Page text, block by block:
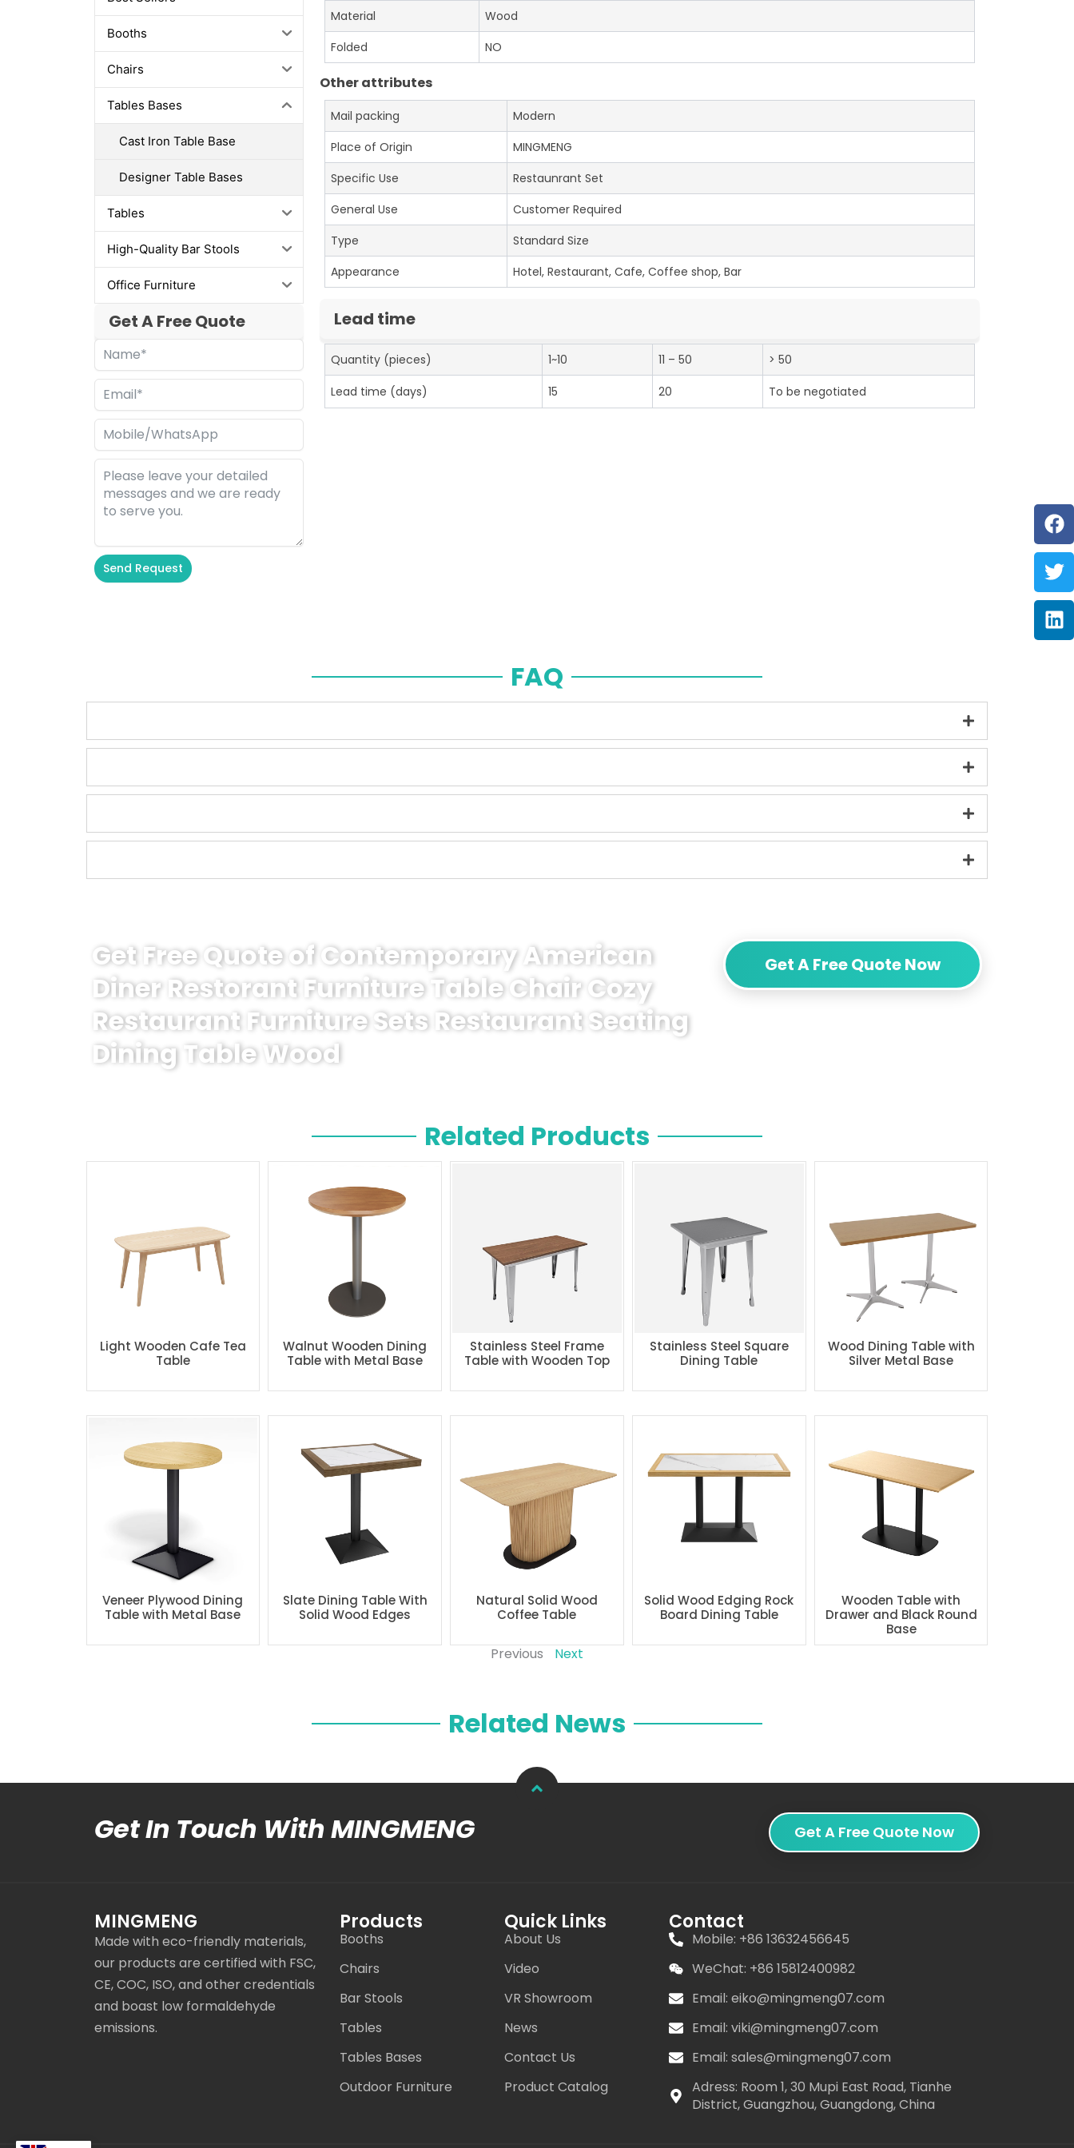
Booths
Chairs
Tables Bases
Cast Iron Table Base
Designer Table Bases
Tables
High-Quality Bar Stools
Office Furniture
Get A Free Quote
Send Request
Material
Wood
Folded
NO
Other attributes
Mail packing
Modern
Place of Origin
MINGMENG
Specific Use
Restaunrant Set
General Use
Customer Required
Type
Standard Size
Appearance
Hotel, Restaurant, Cafe, Coffee shop, Bar
Lead time
Quantity (pieces) 1~10 11 – 50
> 50
Lead time (days)
15 20 To be negotiated
FAQ
Get Free Quote of Contemporary American
Diner Restorant Furniture Table Chair Cozy
Restaurant Furniture Sets Restaurant Seating
Dining Table Wood
Get A Free Quote Now
Related Products
Light Wooden Cafe Tea
Table
Walnut Wooden Dining
Table with Metal Base
Stainless Steel Frame
Table with Wooden Top
Stainless Steel Square
Dining Table
Wood Dining Table with
Silver Metal Base
Veneer Plywood Dining
Table with Metal Base
Slate Dining Table With
Solid Wood Edges
Natural Solid Wood
Coffee Table
Solid Wood Edging Rock
Board Dining Table
Wooden Table with
Drawer and Black Round
Base
Previous Next
Related News
Get In Touch With MINGMENG Get A Free Quote Now
MINGMENG
Made with eco-friendly materials,
our products are certified with FSC,
CE, COC, ISO, and other credentials
and boast low formaldehyde
emissions.
Products
Booths
Chairs
Bar Stools
Tables
Tables Bases
Outdoor Furniture
Quick Links
About Us
Video
VR Showroom
News
Contact Us
Product Catalog
Contact
Mobile: +86 13632456645
WeChat: +86 15812400982
Email: eiko@mingmeng07.com
Email: viki@mingmeng07.com
Email: sales@mingmeng07.com
Adress: Room 1, 30 Mupi East Road, Tianhe
District, Guangzhou, Guangdong, China